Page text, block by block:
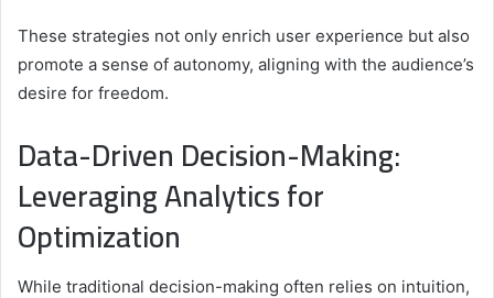
These strategies not only enrich user experience but also
promote a sense of autonomy, aligning with the audience’s
desire for freedom.
Data-Driven Decision-Making:
Leveraging Analytics for
Optimization
While traditional decision-making often relies on intuition,